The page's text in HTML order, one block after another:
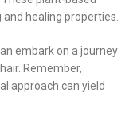
healing properties.
embark on a journey
Remember,
approach can yield